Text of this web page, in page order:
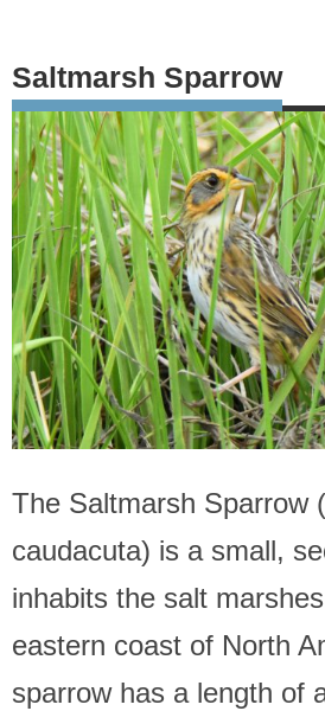
Saltmarsh Sparrow
The Saltmarsh Sparrow
caudacuta) is a small,
inhabits the salt
eastern coast of North
sparrow has a length of